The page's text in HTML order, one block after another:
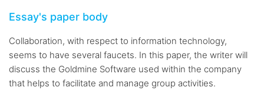
Essay's paper body
Collaboration, with respect to information technology,
seems to have several faucets. In this paper, the writer will
discuss the Goldmine Software used within the company
that helps to facilitate and manage group activities.